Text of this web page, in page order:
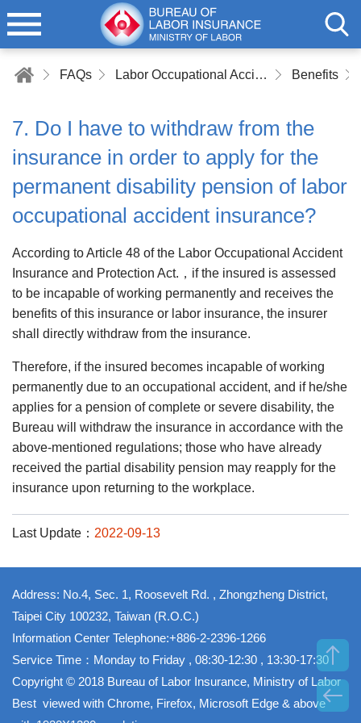
FAQs Labor Occupational Accident Insurance Benefits
7. Do I have to withdraw from the
insurance in order to apply for the
permanent disability pension of labor
occupational accident insurance?
According to Article 48 of the Labor Occupational Accident
Insurance and Protection Act.，if the insured is assessed
to be incapable of working permanently and receives the
benefits of this insurance or labor insurance, the insurer
shall directly withdraw from the insurance.
Therefore, if the insured becomes incapable of working
permanently due to an occupational accident, and if he/she
applies for a pension of complete or severe disability, the
Bureau will withdraw the insurance in accordance with the
above-mentioned regulations; those who have already
received the partial disability pension may reapply for the
insurance upon returning to the workplace.
Last Update： 2022-09-13
Address: No.4, Sec. 1, Roosevelt Rd. , Zhongzheng District,
Taipei City 100232, Taiwan (R.O.C.)
Information Center Telephone:+886-2-2396-1266
Service Time：Monday to Friday , 08:30-12:30 , 13:30-17:30
Copyright © 2018 Bureau of Labor Insurance, Ministry of Labor
Best viewed with Chrome, Firefox, Microsoft Edge & above